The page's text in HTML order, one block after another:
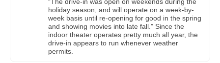
holiday season, and will operate on a week-by-
week basis until re-opening for good in the spring
and showing movies into late fall.” Since the
indoor theater operates pretty much all year, the
drive-in appears to run whenever weather
permits.